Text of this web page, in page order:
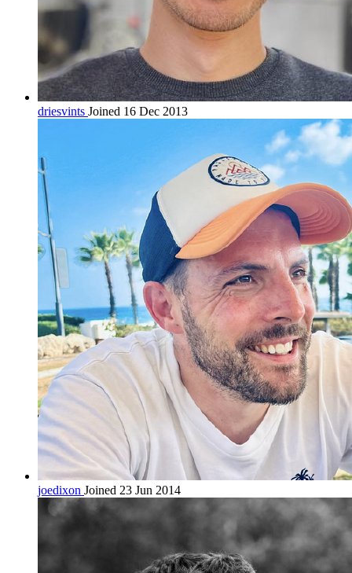
driesvints Joined 16 Dec 2013
joedixon Joined 23 Jun 2014